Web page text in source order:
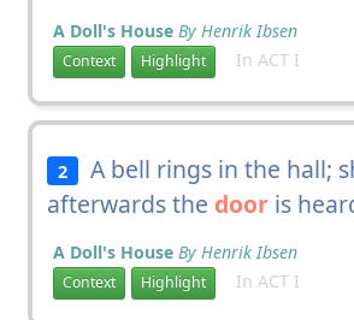
A Doll's House By Henrik Ibsen
Context Highlight In ACT I
2
A bell rings in the hall;
afterwards the dooris
A Doll's House By Henrik Ibsen
Context Highlight In ACT I